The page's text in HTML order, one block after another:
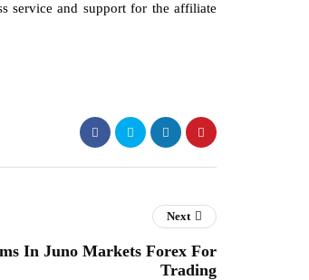
service and support for the affiliate
Next
In Juno Markets Forex For
Trading